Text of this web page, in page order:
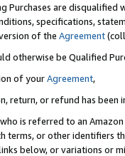
are disqualified
specifications,
of the Agreement
otherwise be Qualified
of yourAgreement,
return, or refund has been
is referred to an
terms, or other identifiers
below, or variations or